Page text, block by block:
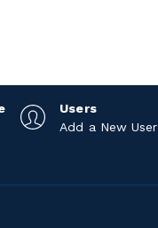
Users
Add a New User